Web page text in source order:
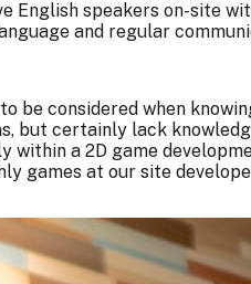
English speakers on-site
and regular
be considered when
but certainly lack
a 2D game
games at our site